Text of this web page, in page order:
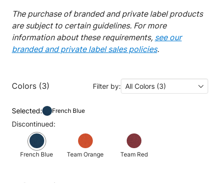
The purchase of branded and private label products
are subject to certain guidelines. For more
information about these requirements, see our
branded and private label sales policies.
Colors (3) Filter by: All Colors (3)
Selected: French Blue
Discontinued:
French Blue Team Orange Team Red